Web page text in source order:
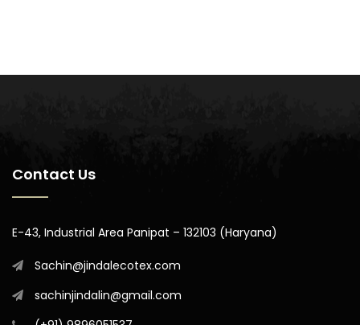
Contact Us
E-43, Industrial Area Panipat – 132103 (Haryana)
Sachin@jindalecotex.com
sachinjindalin@gmail.com